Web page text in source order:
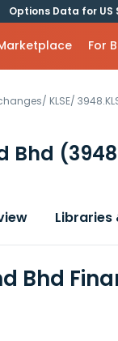
Options Data for
For
/ KLSE/
Bhd (3948
Libraries
Bhd